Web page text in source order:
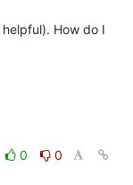
How do I
0
0